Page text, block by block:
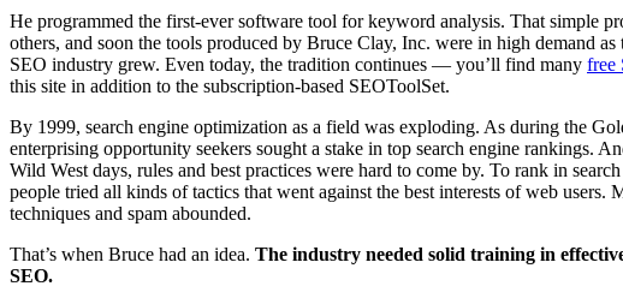
He programmed the first-ever software tool for keyword analysis. That simple
others, and soon the tools produced by Bruce Clay, Inc. were in high demand
SEO industry grew. Even today, the tradition continues — you’ll find many free
this site in addition to the subscription-based SEOToolSet.
By 1999, search engine optimization as a field was exploding. As during the
enterprising opportunity seekers sought a stake in top search engine rankings.
Wild West days, rules and best practices were hard to come by. To rank in search
people tried all kinds of tactics that went against the best interests of web users.
techniques and spam abounded.
That’s when Bruce had an idea. The industry needed solid training in
SEO.